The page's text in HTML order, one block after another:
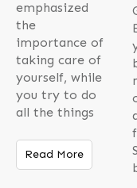
emphasized
the
importance of
taking care of
yourself, while
you try to do
all the things
Read More